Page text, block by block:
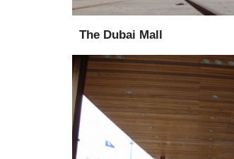
The Dubai Mall
Supply
Installation